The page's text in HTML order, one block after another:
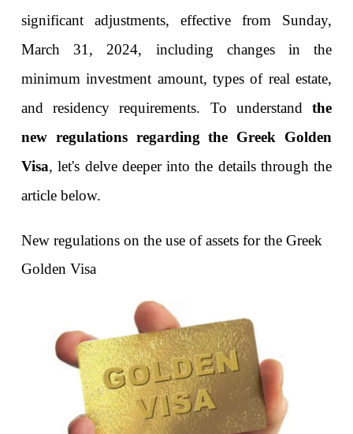
significant adjustments, effective from Sunday,
March 31, 2024, including changes in the
minimum investment amount, types of real estate,
and residency requirements. To understand the
new regulations regarding the Greek Golden
Visa, let's delve deeper into the details through the
article below.
New regulations on the use of assets for the Greek
Golden Visa